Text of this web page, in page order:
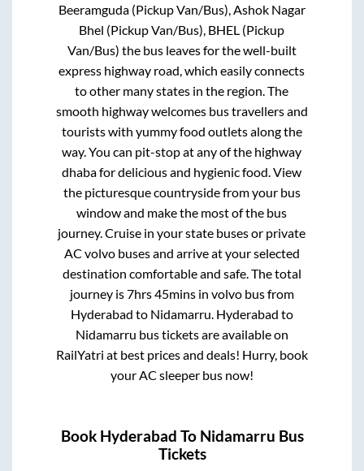
Beeramguda (Pickup Van/Bus), Ashok Nagar
Bhel (Pickup Van/Bus), BHEL (Pickup
Van/Bus) the bus leaves for the well-built
express highway road, which easily connects
to other many states in the region. The
smooth highway welcomes bus travellers and
tourists with yummy food outlets along the
way. You can pit-stop at any of the highway
dhaba for delicious and hygienic food. View
the picturesque countryside from your bus
window and make the most of the bus
journey. Cruise in your state buses or private
AC volvo buses and arrive at your selected
destination comfortable and safe. The total
journey is7hrs 45minsin volvo bus from
Hyderabad to Nidamarru. Hyderabad to
Nidamarru bus tickets are available on
RailYatri at best prices and deals! Hurry, book
your AC sleeper bus now!
Book Hyderabad To Nidamarru Bus
Tickets